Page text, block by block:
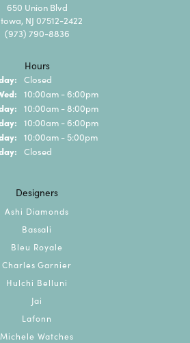
650 Union Blvd
NJ 07512-2422
(973) 790-8836
Hours
Closed
Tuesday - Wednesday:
10:00am - 6:00pm
10:00am - 8:00pm
10:00am - 6:00pm
10:00am - 5:00pm
Closed
Designers
Ashi Diamonds
Bassali
Bleu Royale
Charles Garnier
Hulchi Belluni
Jai
Lafonn
Michele Watches